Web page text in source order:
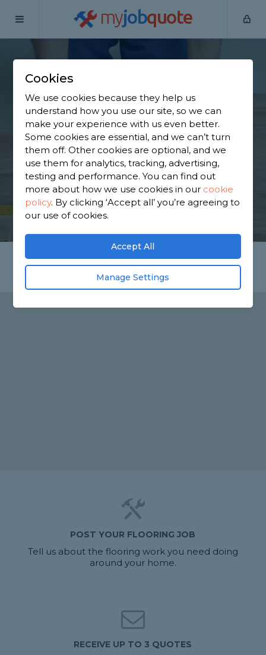
myjobquote
Home
Find a Flooring
Specialist in Yarnfield
Find a local flooring specialist near you. We have
463 trusted and reviewed flooring specialists in
Yarnfield to choose from, based on 438 reviews.
GET STARTED
POST YOUR FLOORING JOB
Tell us about the flooring work you need doing
around your home.
RECEIVE UP TO 3 QUOTES
Cookies
We use cookies because they help us
understand how you use our site, so we can
make your experience with us even better.
Some cookies are essential, and we can’t turn
them off. Other cookies are optional, and we
use them for analytics, tracking, advertising,
testing and performance. You can find out
more about how we use cookies in our cookie
policy. By clicking ‘Accept all’ you’re agreeing to
our use of cookies.
Accept All
Manage Settings